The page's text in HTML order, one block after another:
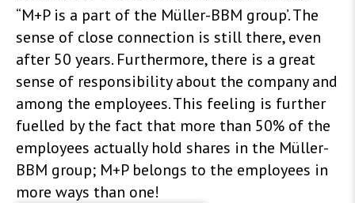
“M+P is a part of the Müller-BBM group’. The
sense of close connection is still there, even
after 50 years. Furthermore, there is a great
sense of responsibility about the company and
among the employees. This feeling is further
fuelled by the fact that more than 50% of the
employees actually hold shares in the Müller-
BBM group; M+P belongs to the employees in
more ways than one!